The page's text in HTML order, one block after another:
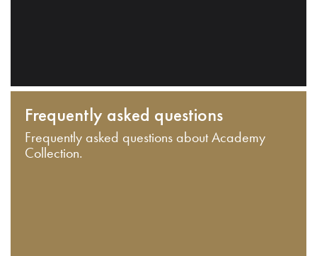
Frequently asked questions
Frequently asked questions about Academy
Collection.